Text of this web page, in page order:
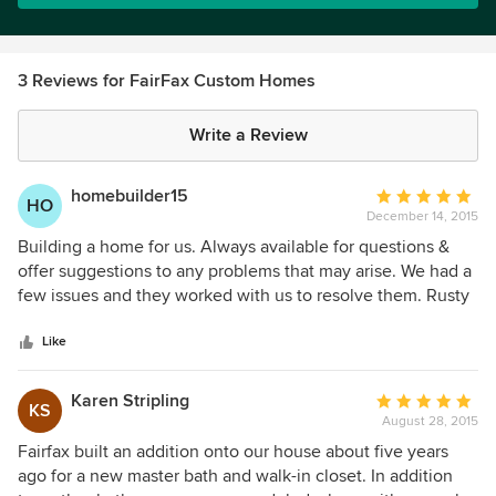
3 Reviews for FairFax Custom Homes
Write a Review
HO homebuilder15
Average
rating:
5
out
of
December 14, 2015
Building a home for us. Always available for questions &
offer suggestions to any problems that may arise. We had a
few issues and they worked with us to resolve them. Rusty
Like
KS Karen Stripling
Average
rating:
5
out
August 28, 2015
Fairfax built an addition onto our house about five years
ago for a new master bath and walk-in closet. In addition